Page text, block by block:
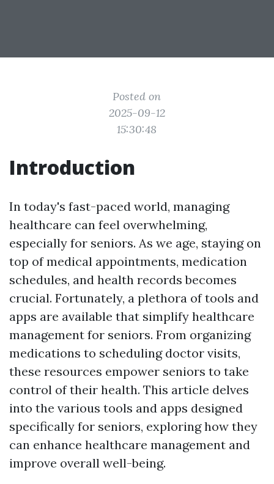
Posted on
2025-09-12
15:30:48
Introduction
In today's fast-paced world, managing
healthcare can feel overwhelming,
especially for seniors. As we age, staying on
top of medical appointments, medication
schedules, and health records becomes
crucial. Fortunately, a plethora of tools and
apps are available that simplify healthcare
management for seniors. From organizing
medications to scheduling doctor visits,
these resources empower seniors to take
control of their health. This article delves
into the various tools and apps designed
specifically for seniors, exploring how they
can enhance healthcare management and
improve overall well-being.